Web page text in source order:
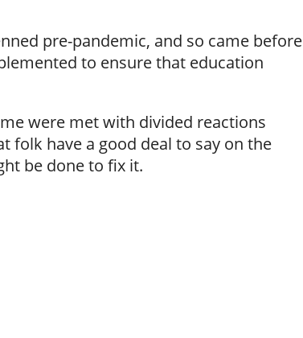
pre-pandemic, and so came before
to ensure that education
were met with divided reactions
folk have a good deal to say on the
be done to fix it.